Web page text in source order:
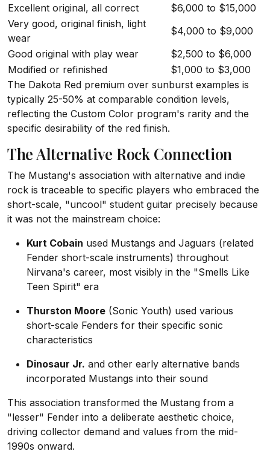
Excellent original, all correct
$6,000 to $15,000
Very good, original finish, light
wear
$4,000 to $9,000
Good original with play wear
$2,500 to $6,000
Modified or refinished
$1,000 to $3,000
The Dakota Red premium over sunburst examples is
typically 25-50% at comparable condition levels,
reflecting the Custom Color program's rarity and the
specific desirability of the red finish.
The Alternative Rock Connection
The Mustang's association with alternative and indie
rock is traceable to specific players who embraced the
short-scale, "uncool" student guitar precisely because
it was not the mainstream choice:
Kurt Cobain used Mustangs and Jaguars (related
Fender short-scale instruments) throughout
Nirvana's career, most visibly in the "Smells Like
Teen Spirit" era
Thurston Moore (Sonic Youth) used various
short-scale Fenders for their specific sonic
characteristics
Dinosaur Jr. and other early alternative bands
incorporated Mustangs into their sound
This association transformed the Mustang from a
"lesser" Fender into a deliberate aesthetic choice,
driving collector demand and values from the mid-
1990s onward.